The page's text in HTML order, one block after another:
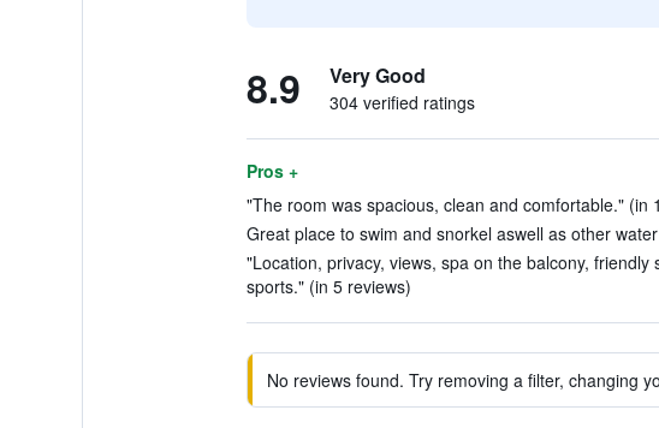
8.9 Very Good
304 verified ratings
Pros +
"The room was spacious, clean and comfortable." (in
Great place to swim and snorkel aswell as other
"Location, privacy, views, spa on the balcony, friendly
sports." (in 5 reviews)
No reviews found. Try removing a filter, changing